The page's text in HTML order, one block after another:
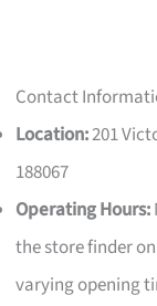
Contact
Location:201
188067
Operating Hours:
the store finder
varying opening